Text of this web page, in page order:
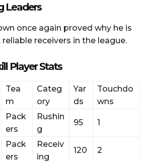
Leaders
once again proved why he is
receivers in the league.
Player Stats
Tea
m
Categ
ory
Yar
ds
Touchdo
wns
Pack
ers
Rushin
g
95 1
Pack
ers
Receiv
ing
120 2